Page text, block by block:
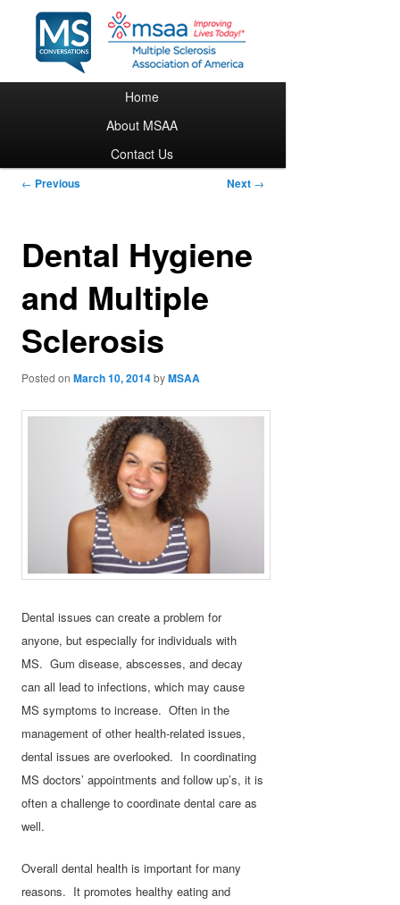
Skip to primary content
Home
About MSAA
Contact Us
Post navigation
← Previous Next →
Dental Hygiene
and Multiple
Sclerosis
Posted onMarch 10, 2014byMSAA
Dental issues can create a problem for
anyone, but especially for individuals with
MS. Gum disease, abscesses, and decay
can all lead to infections, which may cause
MS symptoms to increase. Often in the
management of other health-related issues,
dental issues are overlooked. In coordinating
MS doctors’ appointments and follow up’s, it is
often a challenge to coordinate dental care as
well.
Overall dental health is important for many
reasons. It promotes healthy eating and